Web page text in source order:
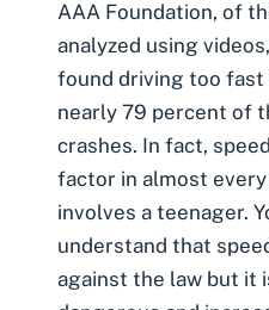
AAA Foundation, of
analyzed using
found driving too
nearly 79 percent of
crashes. In fact,
factor in almost
involves a teenager.
understand that
against the law but it